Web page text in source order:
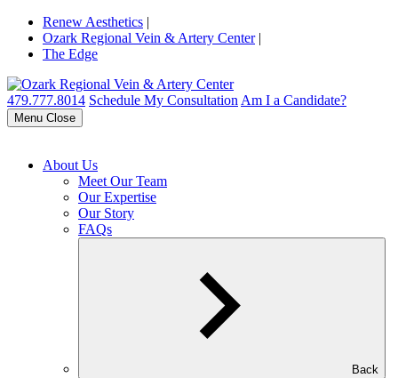
Renew Aesthetics |
Ozark Regional Vein & Artery Center |
The Edge
479.777.8014 Schedule My Consultation Am I a Candidate?
Menu Close
About Us
Meet Our Team
Our Expertise
Our Story
FAQs
Back